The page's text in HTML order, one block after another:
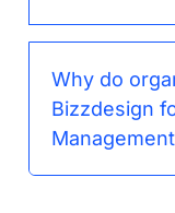
Why do
Bizzdesign